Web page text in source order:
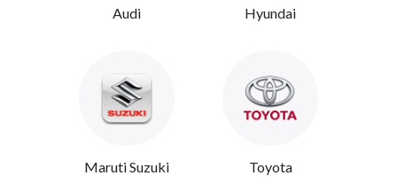
Audi Hyundai
Maruti Suzuki Toyota